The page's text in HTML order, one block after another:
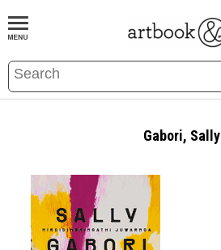
BOOKS EVENTS AND FEATURES
Gabori, Sally